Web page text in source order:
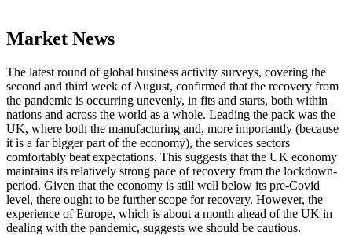
Market News
The latest round of global business activity surveys, covering the
second and third week of August, confirmed that the recovery from
the pandemic is occurring unevenly, in fits and starts, both within
nations and across the world as a whole. Leading the pack was the
UK, where both the manufacturing and, more importantly (because
it is a far bigger part of the economy), the services sectors
comfortably beat expectations. This suggests that the UK economy
maintains its relatively strong pace of recovery from the lockdown-
period. Given that the economy is still well below its pre-Covid
level, there ought to be further scope for recovery. However, the
experience of Europe, which is about a month ahead of the UK in
dealing with the pandemic, suggests we should be cautious.